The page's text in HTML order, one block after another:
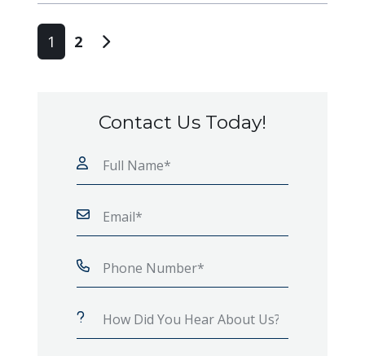
Posts navigation
1 2
Contact Us Today!